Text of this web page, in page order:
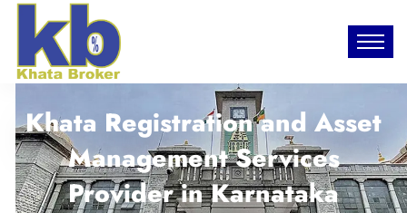
Khata Registration and Asset
Management Services
Provider in Karnataka​